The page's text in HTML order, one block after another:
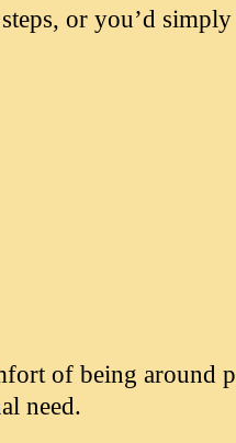
or you’d
of being around
need.